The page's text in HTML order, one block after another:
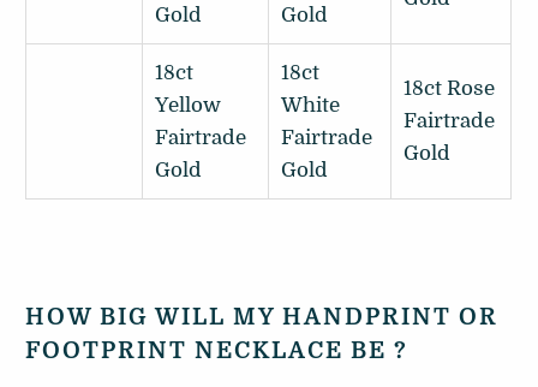
Gold
Gold
18ct
Yellow
Fairtrade
Gold
18ct
White
Fairtrade
Gold
18ct Rose
Fairtrade
Gold
HOW BIG WILL MY HANDPRINT OR
FOOTPRINT NECKLACE BE ?